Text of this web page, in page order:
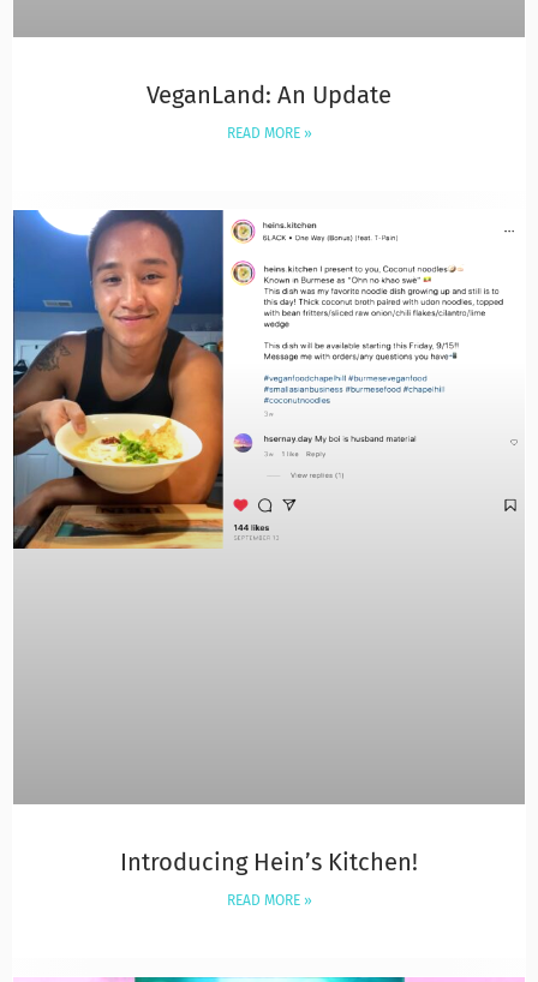
VeganLand: An Update
READ MORE »
Introducing Hein’s Kitchen!
READ MORE »